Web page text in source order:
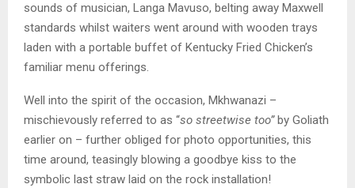
sounds of musician, Langa Mavuso, belting away Maxwell
standards whilst waiters went around with wooden trays
laden with a portable buffet of Kentucky Fried Chicken’s
familiar menu offerings.
Well into the spirit of the occasion, Mkhwanazi –
mischievously referred to as “so streetwise too”by Goliath
earlier on – further obliged for photo opportunities, this
time around, teasingly blowing a goodbye kiss to the
symbolic last straw laid on the rock installation!